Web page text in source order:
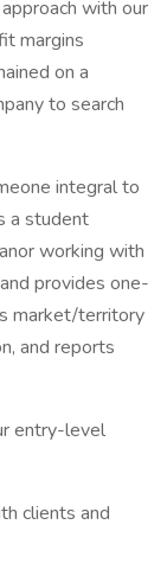
with our
margins
on a
to search
integral to
a student
working with
provides one-
market/territory
and reports
entry-level
clients and